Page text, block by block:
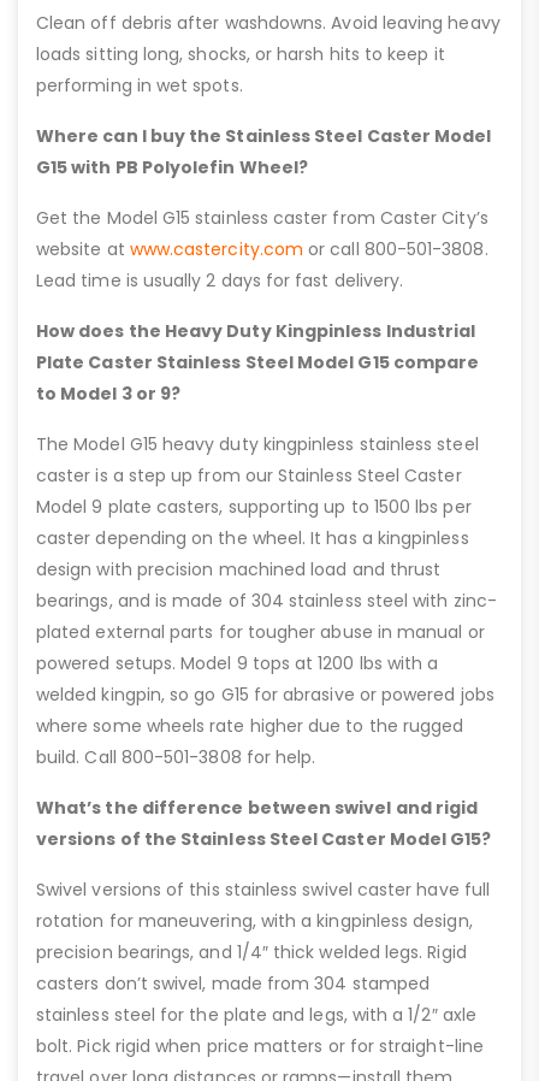
Clean off debris after washdowns. Avoid leaving heavy
loads sitting long, shocks, or harsh hits to keep it
performing in wet spots.
Where can I buy the Stainless Steel Caster Model
G15 with PB Polyolefin Wheel?
Get the Model G15 stainless caster from Caster City’s
website at www.castercity.com or call 800-501-3808.
Lead time is usually 2 days for fast delivery.
How does the Heavy Duty Kingpinless Industrial
Plate Caster Stainless Steel Model G15 compare
to Model 3 or 9?
The Model G15 heavy duty kingpinless stainless steel
caster is a step up from our Stainless Steel Caster
Model 9 plate casters, supporting up to 1500 lbs per
caster depending on the wheel. It has a kingpinless
design with precision machined load and thrust
bearings, and is made of 304 stainless steel with zinc-
plated external parts for tougher abuse in manual or
powered setups. Model 9 tops at 1200 lbs with a
welded kingpin, so go G15 for abrasive or powered jobs
where some wheels rate higher due to the rugged
build. Call 800-501-3808 for help.
What’s the difference between swivel and rigid
versions of the Stainless Steel Caster Model G15?
Swivel versions of this stainless swivel caster have full
rotation for maneuvering, with a kingpinless design,
precision bearings, and 1/4″ thick welded legs. Rigid
casters don’t swivel, made from 304 stamped
stainless steel for the plate and legs, with a 1/2″ axle
bolt. Pick rigid when price matters or for straight-line